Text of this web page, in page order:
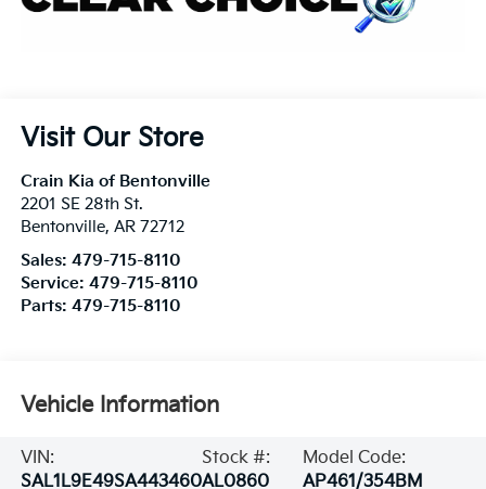
Visit Our Store
Crain Kia of Bentonville
2201 SE 28th St.
Bentonville, AR 72712
Sales: 479-715-8110
Service: 479-715-8110
Parts: 479-715-8110
Vehicle Information
VIN:
SAL1L9E49SA443460
Stock #:
AL0860
Model Code:
AP461/354BM